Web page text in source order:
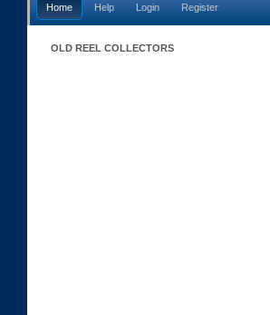
Home Help Login Register
OLD REEL COLLECTORS